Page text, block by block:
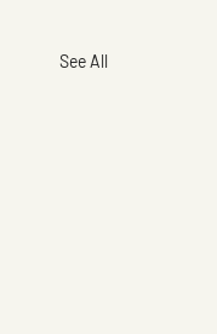
See All